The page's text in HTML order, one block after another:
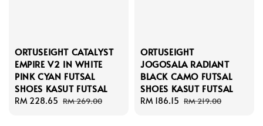
ORTUSEIGHT CATALYST
EMPIRE V2 IN WHITE
PINK CYAN FUTSAL
SHOES KASUT FUTSAL
Sale
RM 228.65 Regular
RM 269.00
ORTUSEIGHT
JOGOSALA RADIANT
BLACK CAMO FUTSAL
SHOES KASUT FUTSAL
Sale
RM 186.15 Regular
RM 219.00